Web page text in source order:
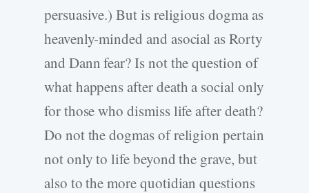
persuasive.) But is religious dogma as
heavenly-minded and asocial as Rorty
and Dann fear? Is not the question of
what happens after death a social only
for those who dismiss life after death?
Do not the dogmas of religion pertain
not only to life beyond the grave, but
also to the more quotidian questions